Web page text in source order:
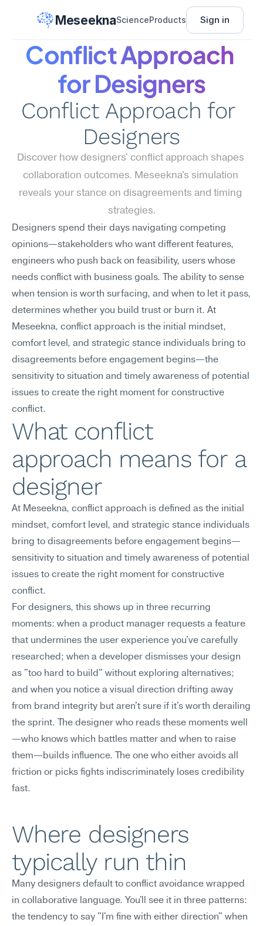
MeseeknaScienceProducts Sign in
Conflict Approach
for Designers
Conflict Approach for
Designers
Discover how designers' conflict approach shapes
collaboration outcomes. Meseekna's simulation
reveals your stance on disagreements and timing
strategies.
Designers spend their days navigating competing
opinions—stakeholders who want different features,
engineers who push back on feasibility, users whose
needs conflict with business goals. The ability to sense
when tension is worth surfacing, and when to let it pass,
determines whether you build trust or burn it. At
Meseekna, conflict approach is the initial mindset,
comfort level, and strategic stance individuals bring to
disagreements before engagement begins—the
sensitivity to situation and timely awareness of potential
issues to create the right moment for constructive
conflict.
What conflict
approach means for a
designer
At Meseekna, conflict approach is defined as the initial
mindset, comfort level, and strategic stance individuals
bring to disagreements before engagement begins—
sensitivity to situation and timely awareness of potential
issues to create the right moment for constructive
conflict.
For designers, this shows up in three recurring
moments: when a product manager requests a feature
that undermines the user experience you've carefully
researched; when a developer dismisses your design
as "too hard to build" without exploring alternatives;
and when you notice a visual direction drifting away
from brand integrity but aren't sure if it's worth derailing
the sprint. The designer who reads these moments well
—who knows which battles matter and when to raise
them—builds influence. The one who either avoids all
friction or picks fights indiscriminately loses credibility
fast.
Where designers
typically run thin
Many designers default to conflict avoidance wrapped
in collaborative language. You'll see it in three patterns:
the tendency to say "I'm fine with either direction" when